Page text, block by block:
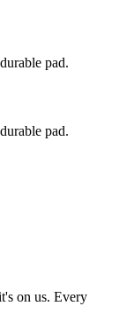
pad.
pad.
on us. Every